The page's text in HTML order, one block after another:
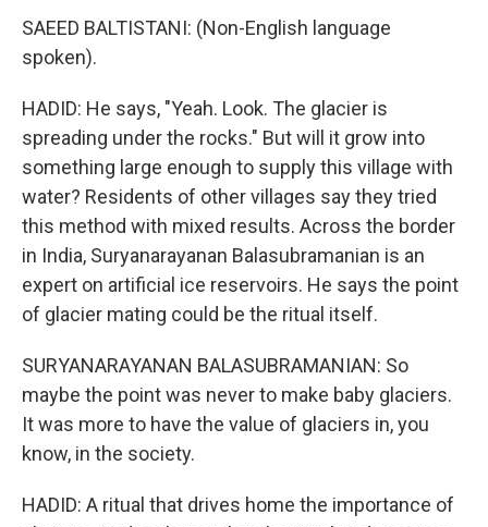
SAEED BALTISTANI: (Non-English language
spoken).
HADID: He says, "Yeah. Look. The glacier is
spreading under the rocks." But will it grow into
something large enough to supply this village with
water? Residents of other villages say they tried
this method with mixed results. Across the border
in India, Suryanarayanan Balasubramanian is an
expert on artificial ice reservoirs. He says the point
of glacier mating could be the ritual itself.
SURYANARAYANAN BALASUBRAMANIAN: So
maybe the point was never to make baby glaciers.
It was more to have the value of glaciers in, you
know, in the society.
HADID: A ritual that drives home the importance of